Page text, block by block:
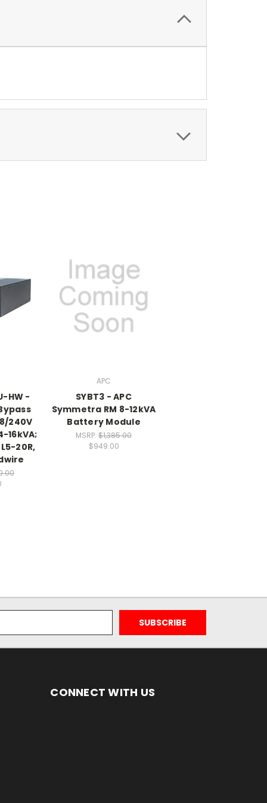
HW -
240V
16kVA;
20R,
APC
SYBT3 - APC
Symmetra RM 8-12kVA
Battery Module
MSRP: $1,385.00
$949.00
CONNECT WITH US